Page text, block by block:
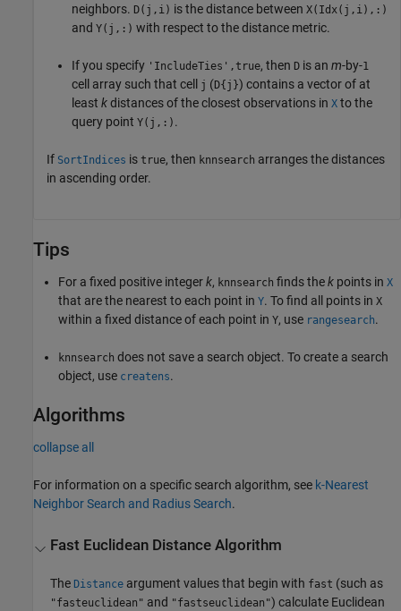
neighbors. D(j,i) is the distance between X(Idx(j,i),:)
and Y(j,:) with respect to the distance metric.
If you specify 'IncludeTies',true, then D is an m-by-1
cell array such that cell j (D{j}) contains a vector of at
least kdistances of the closest observations in X to the
query point Y(j,:) .
If SortIndices is true, then knnsearch arranges the distances
in ascending order.
Tips
For a fixed positive integerk, knnsearch finds thek points in X
that are the nearest to each point in Y. To find all points in X
within a fixed distance of each point in Y, use rangesearch.
knnsearch does not save a search object. To create a search
object, use createns.
Algorithms
collapse all
For information on a specific search algorithm, see k-Nearest
Neighbor Search and Radius Search.
Fast Euclidean Distance Algorithm
TheDistance argument values that begin with fast (such as
"fasteuclidean" and "fastseuclidean") calculate Euclidean